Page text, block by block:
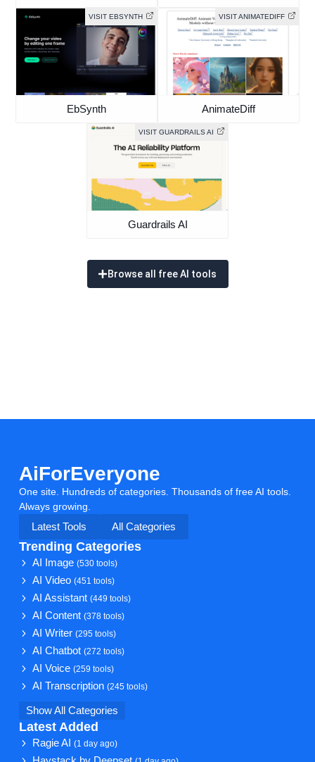
VISIT EBSYNTH
EbSynth
VISIT ANIMATEDIFF
AnimateDiff
VISIT GUARDRAILS AI
Guardrails AI
Browse all free AI tools
AiForEveryone
One site. Hundreds of categories. Thousands of free AI tools.
Always growing.
Latest Tools
All Categories
Trending Categories
AI Image(530 tools)
AI Video(451 tools)
AI Assistant(449 tools)
AI Content(378 tools)
AI Writer(295 tools)
AI Chatbot(272 tools)
AI Voice(259 tools)
AI Transcription(245 tools)
Show All Categories
Latest Added
Ragie AI(1 day ago)